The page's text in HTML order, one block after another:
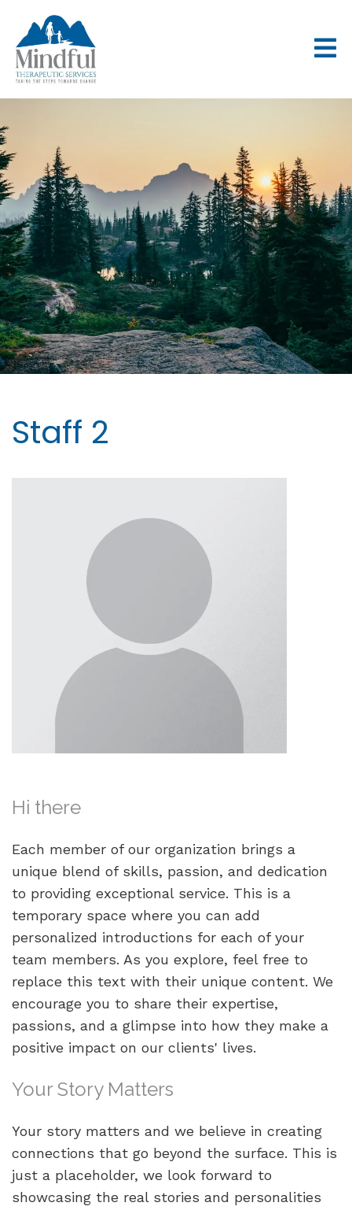
Staff 2
Hi there
Each member of our organization brings a
unique blend of skills, passion, and dedication
to providing exceptional service. This is a
temporary space where you can add
personalized introductions for each of your
team members. As you explore, feel free to
replace this text with their unique content. We
encourage you to share their expertise,
passions, and a glimpse into how they make a
positive impact on our clients' lives.
Your Story Matters
Your story matters and we believe in creating
connections that go beyond the surface. This is
just a placeholder, we look forward to
showcasing the real stories and personalities